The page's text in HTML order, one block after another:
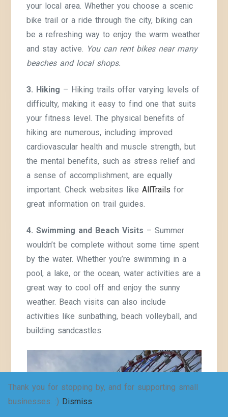
Thank you for stopping by, and for supporting small
businesses. :) Dismiss
your local area. Whether you choose a scenic
bike trail or a ride through the city, biking can
be a refreshing way to enjoy the warm weather
and stay active. You can rent bikes near many
beaches and local shops.
3. Hiking – Hiking trails offer varying levels of
difficulty, making it easy to find one that suits
your fitness level. The physical benefits of
hiking are numerous, including improved
cardiovascular health and muscle strength, but
the mental benefits, such as stress relief and
a sense of accomplishment, are equally
important. Check websites likeAllTrails for
great information on trail guides.
4. Swimming and Beach Visits – Summer
wouldn’t be complete without some time spent
by the water. Whether you’re swimming in a
pool, a lake, or the ocean, water activities are a
great way to cool off and enjoy the sunny
weather. Beach visits can also include
activities like sunbathing, beach volleyball, and
building sandcastles.